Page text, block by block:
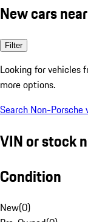
New cars
Filter
Looking for vehicles
more options.
Search Non-Porsche
VIN or stock
Condition
New(0)